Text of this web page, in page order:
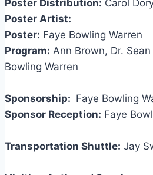
Poster Distribution: Carol
Poster Artist:
Poster: Faye Bowling Warren
Program: Ann Brown, Dr.
Bowling Warren
Sponsorship: Faye Bowling
Sponsor Reception: Faye
Transportation Shuttle: Jay